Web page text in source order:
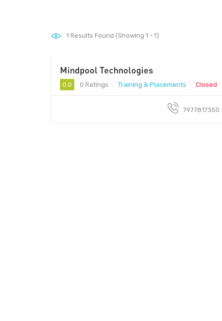
1 Results Found (Showing 1 - 1)
Mindpool Technologies
0.0 0 Ratings Training & Placements Closed
7977817350